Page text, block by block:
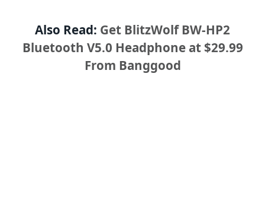
Also Read: Get BlitzWolf BW-HP2
Bluetooth V5.0 Headphone at $29.99
From Banggood